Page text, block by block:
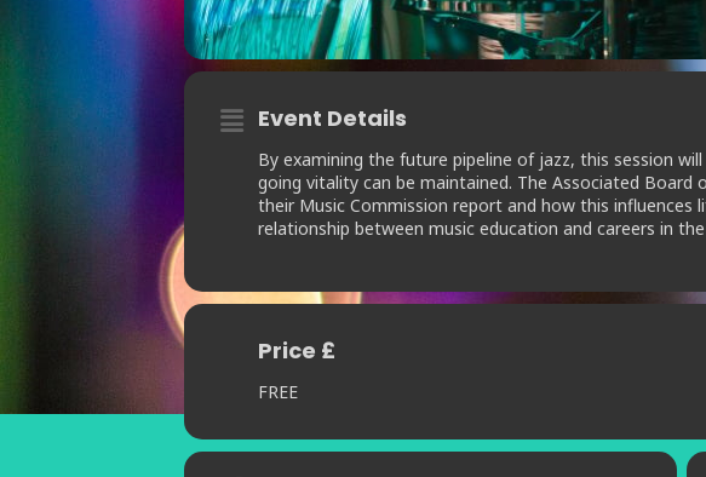
Event Details
By examining the future pipeline of jazz, this session
going vitality can be maintained. The Associated
their Music Commission report and how this influences
relationship between music education and careers in
Price £
FREE